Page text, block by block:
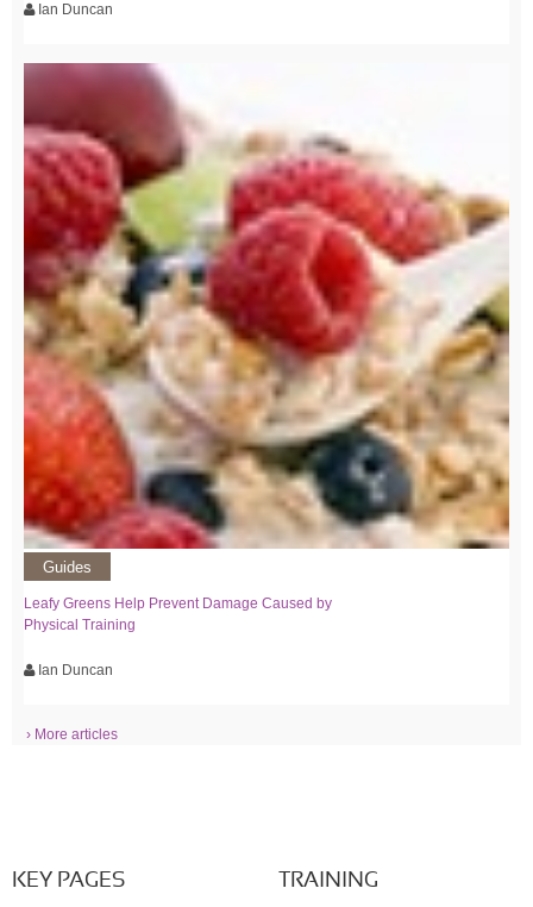
Ian Duncan
Guides
Leafy Greens Help Prevent Damage Caused by
Physical Training
Ian Duncan
› More articles
KEY PAGES TRAINING